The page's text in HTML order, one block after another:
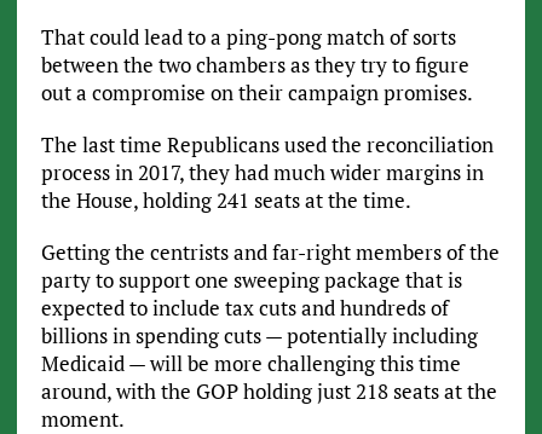
That could lead to a ping-pong match of sorts
between the two chambers as they try to figure
out a compromise on their campaign promises.
The last time Republicans used the reconciliation
process in 2017, they had much wider margins in
the House, holding 241 seats at the time.
Getting the centrists and far-right members of the
party to support one sweeping package that is
expected to include tax cuts and hundreds of
billions in spending cuts — potentially including
Medicaid — will be more challenging this time
around, with the GOP holding just 218 seats at the
moment.